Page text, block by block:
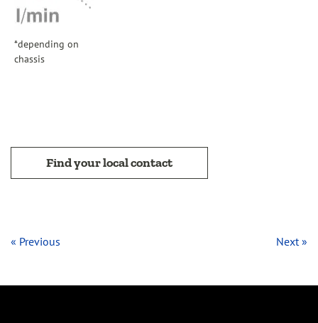
*depending on
chassis
Find your local contact
« Previous Next »